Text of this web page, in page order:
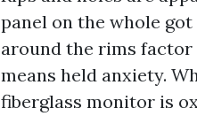
panel on the whole
around the rims factor
means held anxiety.
fiberglass monitor is